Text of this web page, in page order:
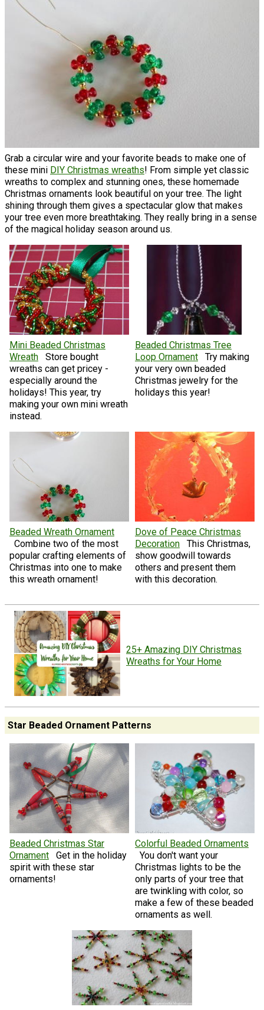
Grab a circular wire and your favorite beads to make one of
these mini DIY Christmas wreaths! From simple yet classic
wreaths to complex and stunning ones, these homemade
Christmas ornaments look beautiful on your tree. The light
shining through them gives a spectacular glow that makes
your tree even more breathtaking. They really bring in a sense
of the magical holiday season around us.
Mini Beaded Christmas
Wreath
Store bought
wreaths can get pricey -
especially around the
holidays! This year, try
making your own mini wreath
instead.
Beaded Christmas Tree
Loop Ornament
Try making
your very own beaded
Christmas jewelry for the
holidays this year!
Beaded Wreath Ornament
Combine two of the most
popular crafting elements of
Christmas into one to make
this wreath ornament!
Dove of Peace Christmas
Decoration
This Christmas,
show goodwill towards
others and present them
with this decoration.
25+ Amazing DIY Christmas
Wreaths for Your Home
Star Beaded Ornament Patterns
Beaded Christmas Star
Ornament
Get in the holiday
spirit with these star
ornaments!
Colorful Beaded Ornaments
You don't want your
Christmas lights to be the
only parts of your tree that
are twinkling with color, so
make a few of these beaded
ornaments as well.